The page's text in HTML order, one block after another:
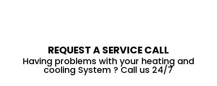
REQUEST A SERVICE CALL
Having problems with your heating and
cooling System ? Call us 24/7